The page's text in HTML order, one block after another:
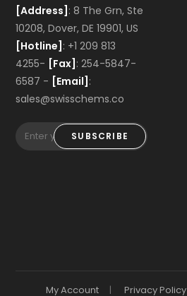
[Address] : 8 The Grn, Ste
10208, Dover, DE 19901, US
[Hotline] : +1 209 813
4255- [Fax] : 254-5847-
6587 - [Email] :
sales@swisschems.co
SUBSCRIBE
My Account Privacy Policy